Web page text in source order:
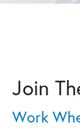
Join
Work